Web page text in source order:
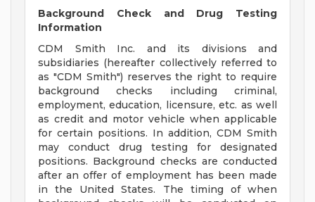
Background Check and Drug Testing
Information
CDM Smith Inc. and its divisions and
subsidiaries (hereafter collectively referred to
as "CDM Smith") reserves the right to require
background checks including criminal,
employment, education, licensure, etc. as well
as credit and motor vehicle when applicable
for certain positions. In addition, CDM Smith
may conduct drug testing for designated
positions. Background checks are conducted
after an offer of employment has been made
in the United States. The timing of when